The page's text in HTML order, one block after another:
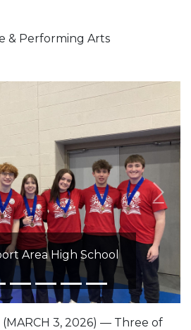
& Performing Arts
Area High School
(MARCH 3, 2026) — Three of